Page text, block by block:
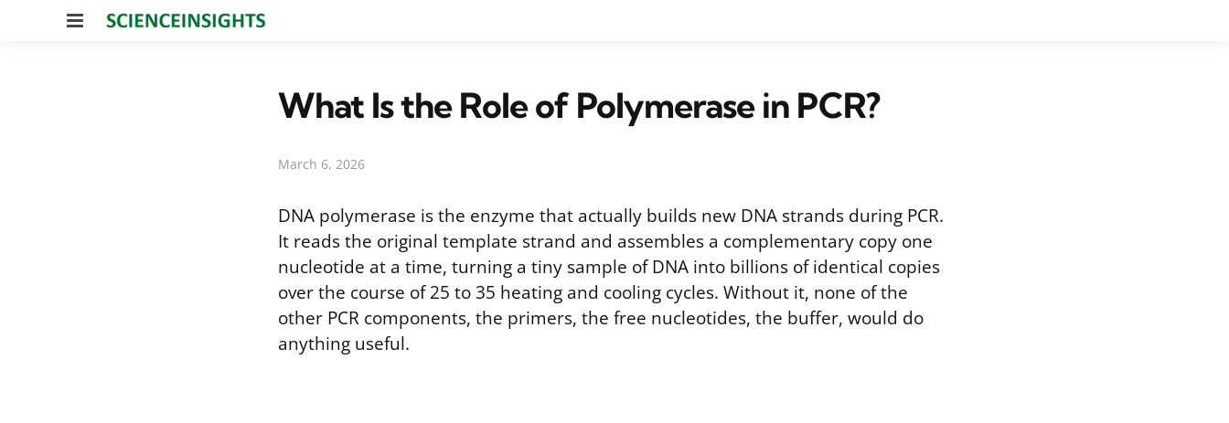
Menu
What Is the Role of Polymerase in PCR?
March 6, 2026
DNA polymerase is the enzyme that actually builds new DNA strands during PCR.
It reads the original template strand and assembles a complementary copy one
nucleotide at a time, turning a tiny sample of DNA into billions of identical copies
over the course of 25 to 35 heating and cooling cycles. Without it, none of the
other PCR components, the primers, the free nucleotides, the buffer, would do
anything useful.